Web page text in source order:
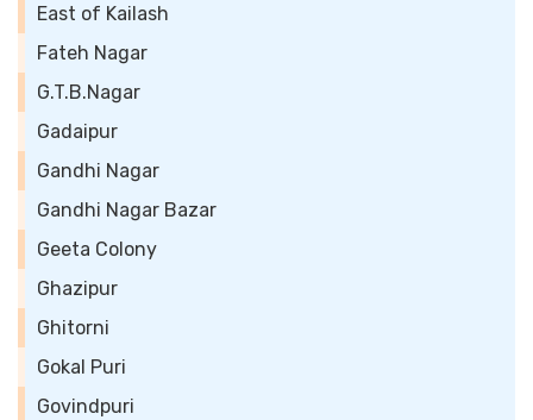
East of Kailash
Fateh Nagar
G.T.B.Nagar
Gadaipur
Gandhi Nagar
Gandhi Nagar Bazar
Geeta Colony
Ghazipur
Ghitorni
Gokal Puri
Govindpuri